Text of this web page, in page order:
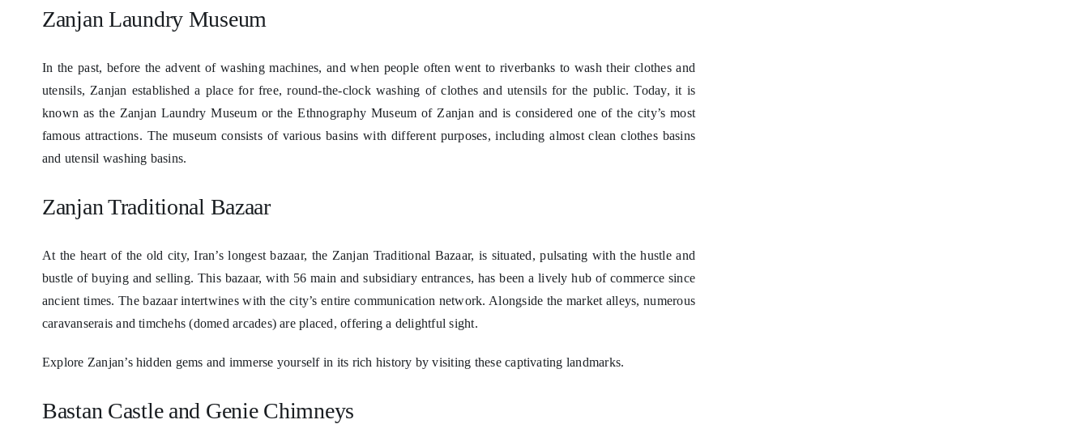
Zanjan Laundry Museum
In the past, before the advent of washing machines, and when people often went to riverbanks to wash their clothes and
utensils, Zanjan established a place for free, round-the-clock washing of clothes and utensils for the public. Today, it is
known as the Zanjan Laundry Museum or the Ethnography Museum of Zanjan and is considered one of the city’s most
famous attractions. The museum consists of various basins with different purposes, including almost clean clothes basins
and utensil washing basins.
Zanjan Traditional Bazaar
At the heart of the old city, Iran’s longest bazaar, the Zanjan Traditional Bazaar, is situated, pulsating with the hustle and
bustle of buying and selling. This bazaar, with 56 main and subsidiary entrances, has been a lively hub of commerce since
ancient times. The bazaar intertwines with the city’s entire communication network. Alongside the market alleys, numerous
caravanserais and timchehs (domed arcades) are placed, offering a delightful sight.
Explore Zanjan’s hidden gems and immerse yourself in its rich history by visiting these captivating landmarks.
Bastan Castle and Genie Chimneys